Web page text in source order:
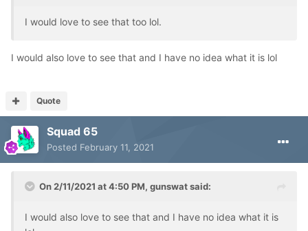
I would love to see that too lol.
I would also love to see that and I have no idea what it is lol
Quote
Squad 65
Posted February 11, 2021
On 2/11/2021 at 4:50 PM, gunswatsaid:
I would also love to see that and I have no idea what it is